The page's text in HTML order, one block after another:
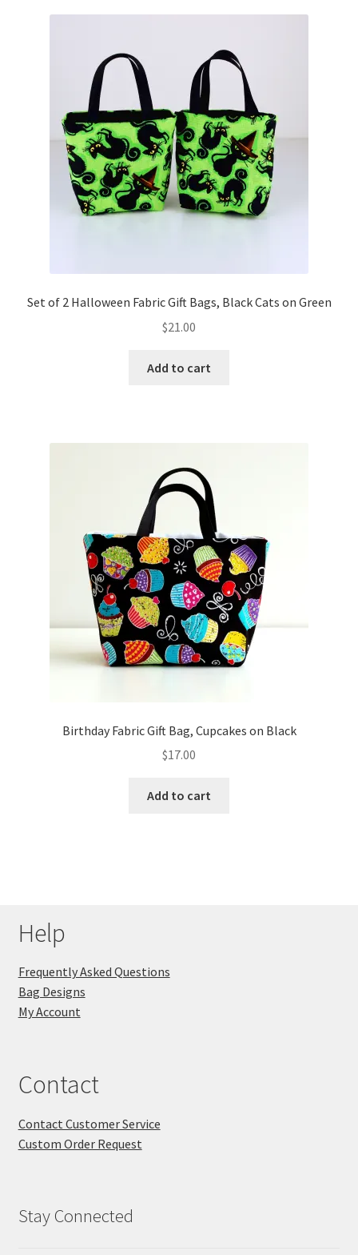
Set of 2 Halloween Fabric Gift Bags, Black Cats on Green
$21.00
Add to cart
Birthday Fabric Gift Bag, Cupcakes on Black
$17.00
Add to cart
Help
Frequently Asked Questions
Bag Designs
My Account
Contact
Contact Customer Service
Custom Order Request
Stay Connected